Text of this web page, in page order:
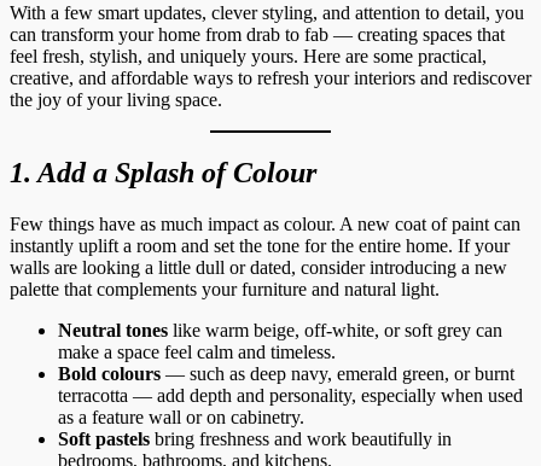
With a few smart updates, clever styling, and attention to detail, you
can transform your home from drab to fab — creating spaces that
feel fresh, stylish, and uniquely yours. Here are some practical,
creative, and affordable ways to refresh your interiors and rediscover
the joy of your living space.
1. Add a Splash of Colour
Few things have as much impact as colour. A new coat of paint can
instantly uplift a room and set the tone for the entire home. If your
walls are looking a little dull or dated, consider introducing a new
palette that complements your furniture and natural light.
Neutral tones like warm beige, off-white, or soft grey can
make a space feel calm and timeless.
Bold colours — such as deep navy, emerald green, or burnt
terracotta — add depth and personality, especially when used
as a feature wall or on cabinetry.
Soft pastels bring freshness and work beautifully in
bedrooms, bathrooms, and kitchens.